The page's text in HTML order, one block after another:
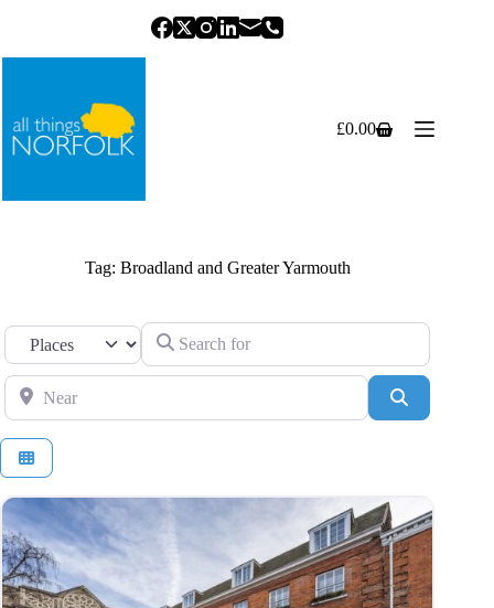
Shopping
£0.00
Tag: Broadland and Greater Yarmouth
Select search type Search for
Near